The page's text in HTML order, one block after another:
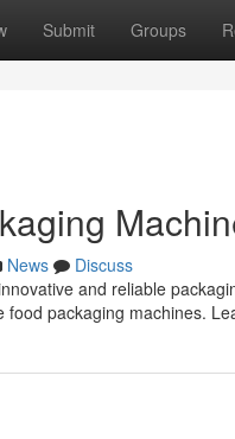
Submit Groups
News
Discuss
and reliable
packaging machines.